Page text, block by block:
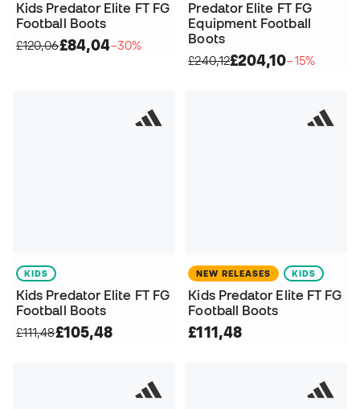
Kids Predator Elite FT FG
Football Boots
£120,06£84,04−30%
Predator Elite FT FG
Equipment Football
Boots
£240,12£204,10−15%
KIDS
Kids Predator Elite FT FG
Football Boots
£111,48£105,48
NEW RELEASES KIDS
Kids Predator Elite FT FG
Football Boots
£111,48